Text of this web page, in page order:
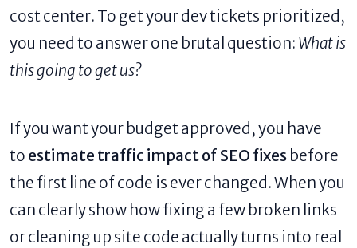
cost center. To get your dev tickets prioritized,
you need to answer one brutal question: What is
this going to get us?
If you want your budget approved, you have
to estimate traffic impact of SEO fixes before
the first line of code is ever changed. When you
can clearly show how fixing a few broken links
or cleaning up site code actually turns into real